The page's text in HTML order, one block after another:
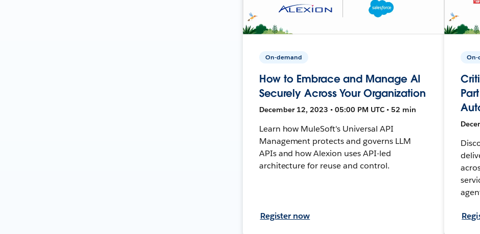
On-demand
How to Embrace and Manage AI
Securely Across Your Organization
December 12, 2023 • 05:00 PM UTC • 52 min
Learn how MuleSoft's Universal API
Management protects and governs LLM
APIs and how Alexion uses API-led
architecture for reuse and control.
Register now
On-